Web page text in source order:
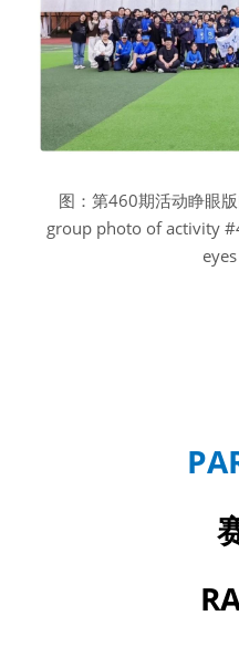
图：第460期活动睁眼
group photo of activity